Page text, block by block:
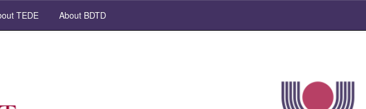
TEDE About BDTD